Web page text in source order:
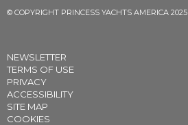
© COPYRIGHT PRINCESS YACHTS AMERICA 2025
NEWSLETTER
TERMS OF USE
PRIVACY
ACCESSIBILITY
SITE MAP
COOKIES